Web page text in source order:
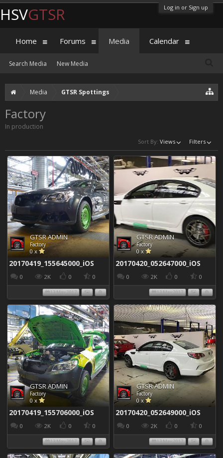
Log in or Sign up
Media GTSR Spottings
Factory
In production
Sort By: Views Filters
GTSR ADMIN
Factory
0 x
20170419_155645000_iOS
0 2K 0 0
13 May 2017
GTSR ADMIN
Factory
0 x
20170420_052647000_iOS
0 2K 0 0
13 May 2017
GTSR ADMIN
Factory
0 x
20170419_155706000_iOS
0 2K 0 0
13 May 2017
GTSR ADMIN
Factory
0 x
20170420_052649000_iOS
0 2K 0 0
13 May 2017
HSVGTSR
Home Forums Media
Search Media New Media
Calendar